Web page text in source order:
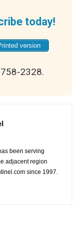
today!
version
2328.
been serving
adjacent region
since 1997.